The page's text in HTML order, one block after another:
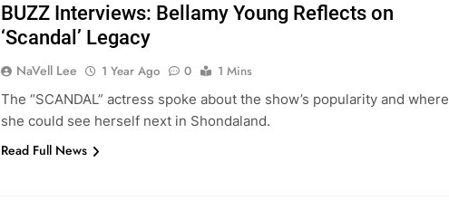
BUZZ Interviews: Bellamy Young Reflects on
‘Scandal’ Legacy
NaVell Lee 1 Year Ago 0
1 Mins
The “SCANDAL” actress spoke about the show’s popularity and where
she could see herself next in Shondaland.
Read Full News